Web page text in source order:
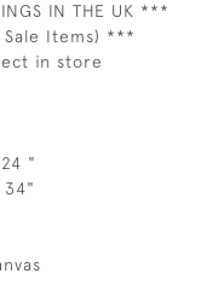
IN THE UK ***
Items) ***
in store
"